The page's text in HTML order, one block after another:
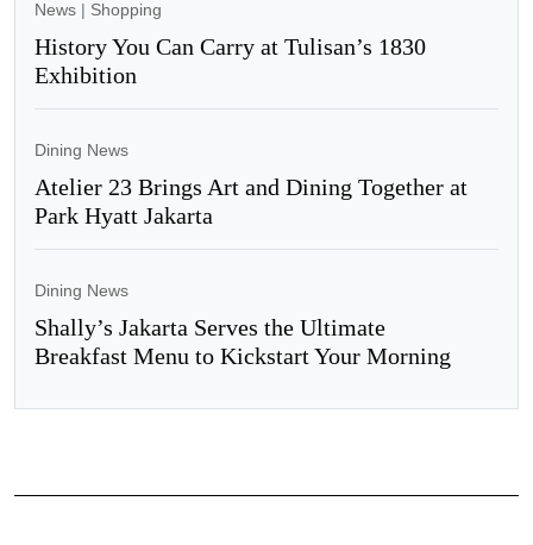
News | Shopping
History You Can Carry at Tulisan’s 1830
Exhibition
Dining News
Atelier 23 Brings Art and Dining Together at
Park Hyatt Jakarta
Dining News
Shally’s Jakarta Serves the Ultimate
Breakfast Menu to Kickstart Your Morning